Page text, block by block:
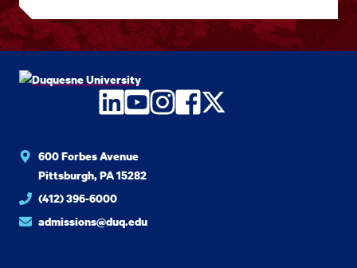
LinkedIn
YouTube
Instagram
Facebook
Twitter
600 Forbes Avenue
Pittsburgh, PA 15282
(412) 396-6000
admissions@duq.edu